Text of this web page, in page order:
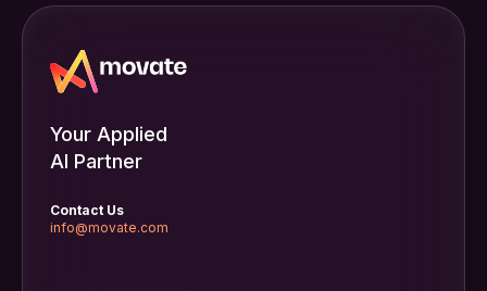
Your Applied
AI Partner
Contact Us
info@movate.com